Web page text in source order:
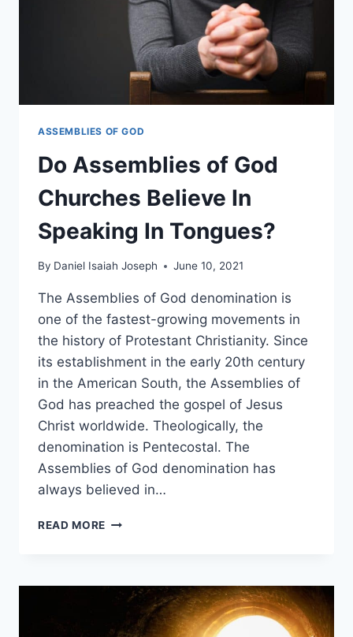
ASSEMBLIES OF GOD
Do Assemblies of God
Churches Believe In
Speaking In Tongues?
By Daniel Isaiah Joseph June 10, 2021
The Assemblies of God denomination is
one of the fastest-growing movements in
the history of Protestant Christianity. Since
its establishment in the early 20th century
in the American South, the Assemblies of
God has preached the gospel of Jesus
Christ worldwide. Theologically, the
denomination is Pentecostal. The
Assemblies of God denomination has
always believed in…
READ MORE DO
CHURCHES
BELIEVE